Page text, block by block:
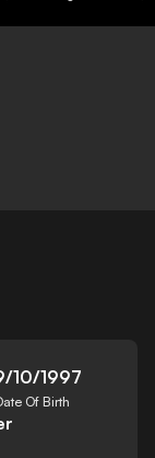
10/1997
Of Birth